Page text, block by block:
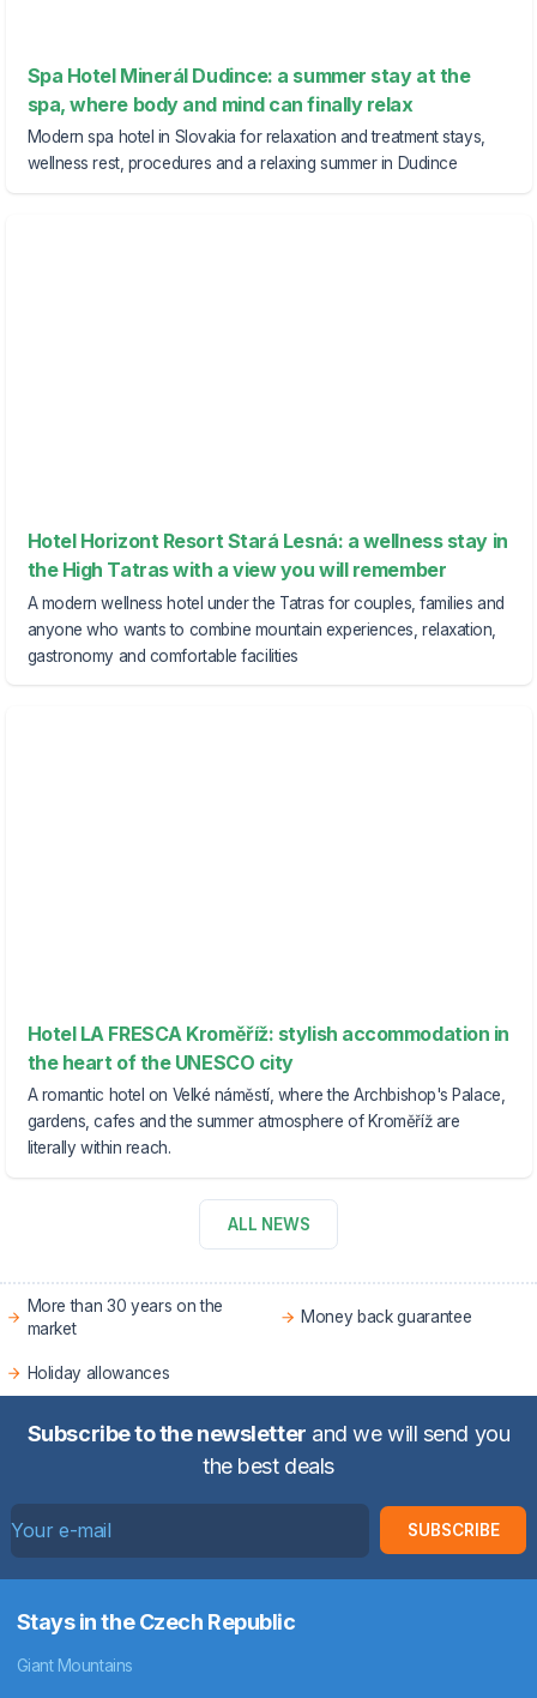
Spa Hotel Minerál Dudince: a summer stay at the
spa, where body and mind can finally relax
Modern spa hotel in Slovakia for relaxation and treatment stays,
wellness rest, procedures and a relaxing summer in Dudince
Hotel Horizont Resort Stará Lesná: a wellness stay in
the High Tatras with a view you will remember
A modern wellness hotel under the Tatras for couples, families and
anyone who wants to combine mountain experiences, relaxation,
gastronomy and comfortable facilities
Hotel LA FRESCA Kroměříž: stylish accommodation in
the heart of the UNESCO city
A romantic hotel on Velké náměstí, where the Archbishop's Palace,
gardens, cafes and the summer atmosphere of Kroměříž are
literally within reach.
ALL NEWS
More than 30 years on the
market
Money back guarantee
Holiday allowances
Subscribe to the newsletter and we will send you
the best deals
SUBSCRIBE
Stays in the Czech Republic
Giant Mountains